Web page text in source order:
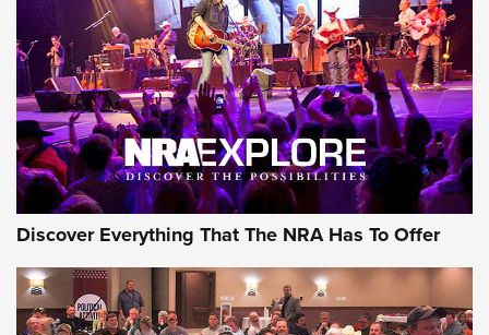
GEAR
Discover Everything That The NRA Has To Offer